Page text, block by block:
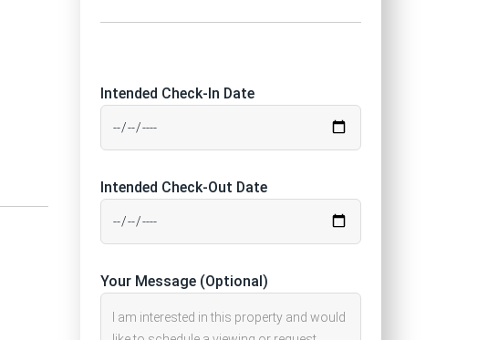
Intended Check-In Date
Intended Check-Out Date
Your Message (Optional)